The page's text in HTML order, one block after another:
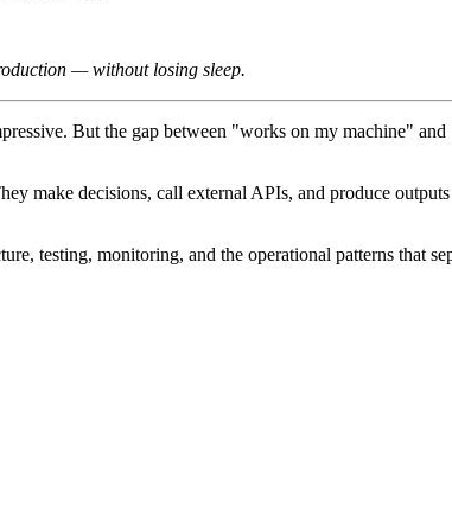
— without losing sleep.
But the gap between "works on my machine"
make decisions, call external APIs, and produce
testing, monitoring, and the operational patterns that